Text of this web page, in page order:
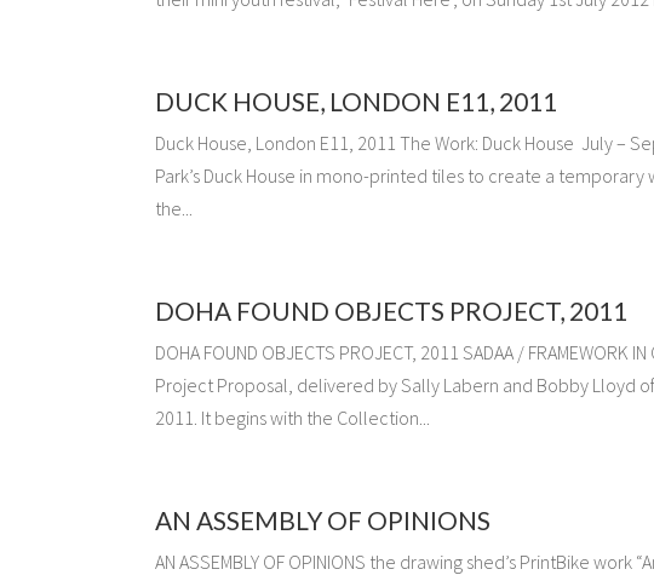
DUCK HOUSE, LONDON E11, 2011
Duck House, London E11, 2011 The Work: Duck House July –
Park’s Duck House in mono-printed tiles to create a
the...
DOHA FOUND OBJECTS PROJECT, 2011
DOHA FOUND OBJECTS PROJECT, 2011 SADAA /
Project Proposal, delivered by Sally Labern and Bobby Lloyd
2011. It begins with the Collection...
AN ASSEMBLY OF OPINIONS
AN ASSEMBLY OF OPINIONS the drawing shed’s PrintBike